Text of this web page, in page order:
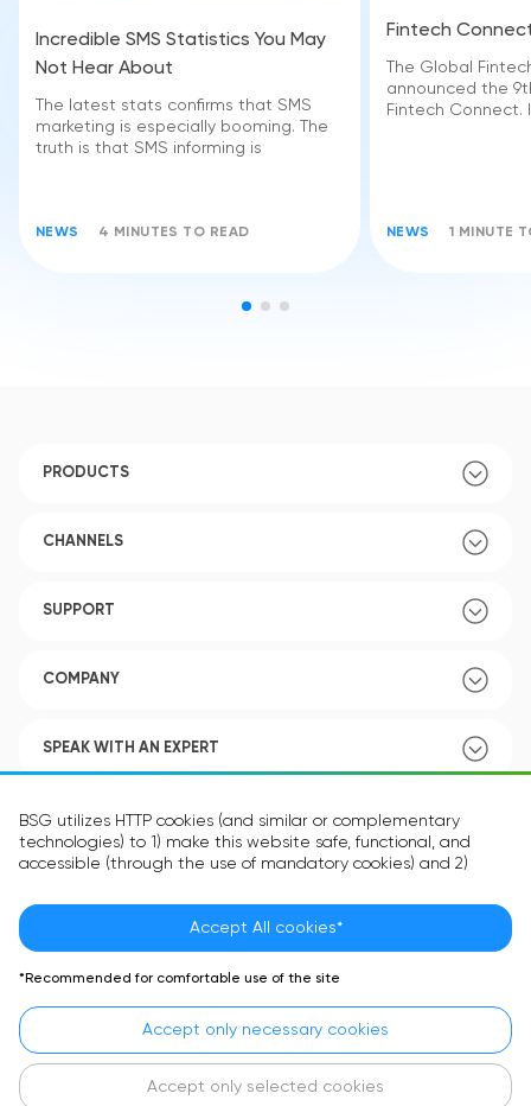
BSG utilizes HTTP cookies (and similar or complementary
technologies) to 1) make this website safe, functional, and
accessible (through the use of mandatory cookies) and 2)
optional cookies) in order to improve your experience and to
provide you with personalized content.
The information in the cookie text files may be related to your
the site operate according to your expectations. The
information contained in cookies does not usually identify your
identity directly but is helpful in providing you with a more
personalized user experience.
Accept All cookies*
*Recommended for comfortable use of the site
Accept only necessary cookies
Accept only selected cookies
Incredible SMS Statistics You May
Not Hear About
The latest stats confirms that SMS
marketing is especially booming. The
truth is that SMS informing is
NEWS 4 MINUTES TO READ
Fintech
The Global
announced the
Fintech Connect.
NEWS 1 MINUTE
PRODUCTS
CHANNELS
SUPPORT
COMPANY
SPEAK WITH AN EXPERT
POLICY
Language: